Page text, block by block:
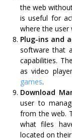
the web
is useful for
where the user
Plug-ins and
software that
capabilities.
as video
games.
Download
user to
from the web.
what files
located on